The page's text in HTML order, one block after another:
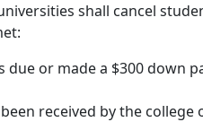
shall cancel
or made a $300 down
received by the college